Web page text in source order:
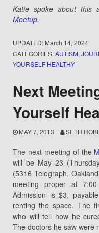
Katie spoke about this
Meetup.
UPDATED: March 14, 2024
CATEGORIES:AUTISM,
YOURSELF HEALTHY
Next
Yourself
MAY 7, 2013 SETH
The next meeting of the
will be May 23
(5316 Telegraph,
meeting proper at
Admission is $3,
renting the space. The
who will tell how he
The doctors he saw were